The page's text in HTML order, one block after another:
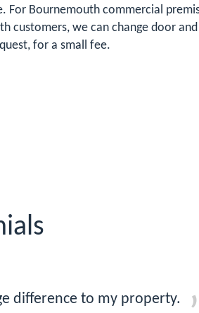
For Bournemouth commercial
customers, we can change door and
for a small fee.
difference to my property.